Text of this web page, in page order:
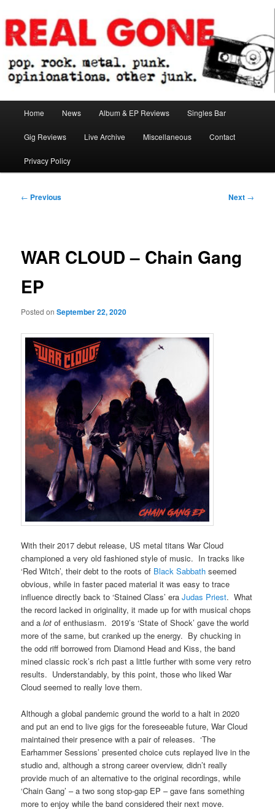
to
primary
contentReal Gone
Home News Album & EP Reviews Singles Bar
Gig Reviews Live Archive Miscellaneous Contact
Privacy Policy
Post
← Previous Next →
WAR CLOUD – Chain Gang
EP
Posted onSeptember 22, 2020
With their 2017 debut release, US metal titans War Cloud
championed a very old fashioned style of music. In tracks like
‘Red Witch’, their debt to the roots of Black Sabbath seemed
obvious, while in faster paced material it was easy to trace
influence directly back to ‘Stained Class’ eraJudas Priest. What
the record lacked in originality, it made up for with musical chops
and alot of enthusiasm. 2019’s ‘State of Shock’ gave the world
more of the same, but cranked up the energy. By chucking in
the odd riff borrowed from Diamond Head and Kiss, the band
mined classic rock’s rich past a little further with some very retro
results. Understandably, by this point, those who liked War
Cloud seemed to really love them.
Although a global pandemic ground the world to a halt in 2020
and put an end to live gigs for the foreseeable future, War Cloud
maintained their presence with a pair of releases. ‘The
Earhammer Sessions’ presented choice cuts replayed live in the
studio and, although a strong career overview, didn’t really
provide much of an alternative to the original recordings, while
‘Chain Gang’ – a two song stop-gap EP – gave fans something
more to enjoy while the band considered their next move.